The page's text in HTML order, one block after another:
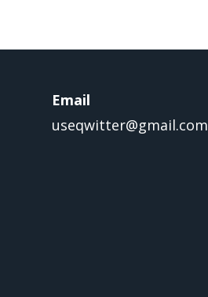
Email
useqwitter@gmail.com